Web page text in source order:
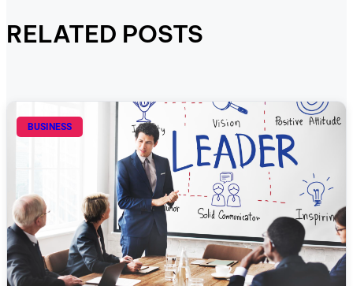
RELATED POSTS
BUSINESS